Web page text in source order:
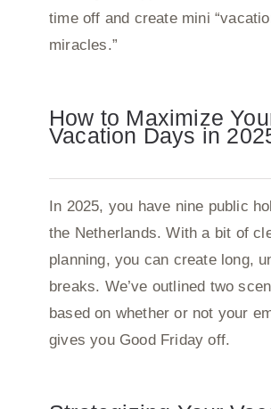
time off and create mini
miracles.”
How to Maximize
Vacation Days in
In 2025, you have nine public
the Netherlands. With a bit of
planning, you can create long,
breaks. We’ve outlined two
based on whether or not your
gives you Good Friday off.